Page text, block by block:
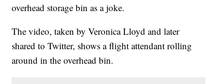
overhead storage bin as a joke.
The video, taken by Veronica Lloyd and later
shared to Twitter, shows a flight attendant rolling
around in the overhead bin.